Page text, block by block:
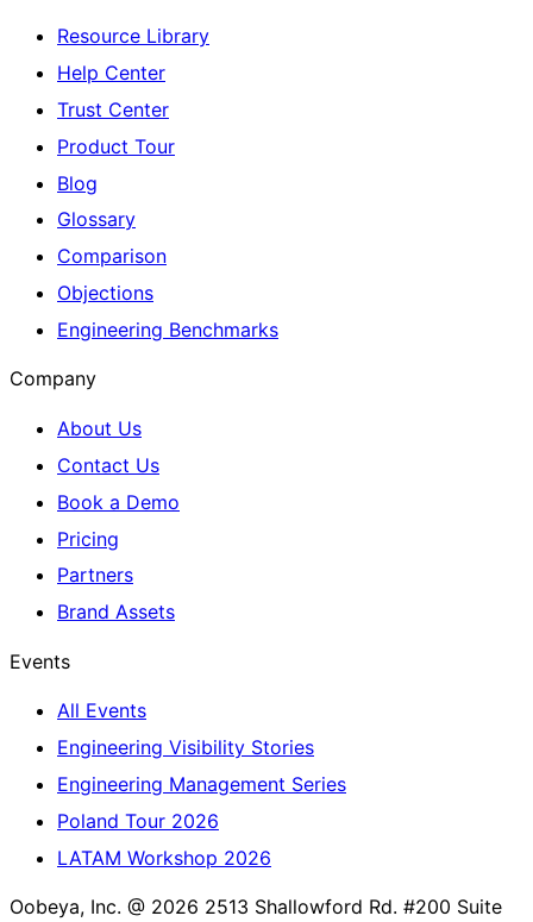
Resource Library
Help Center
Trust Center
Product Tour
Blog
Glossary
Comparison
Objections
Engineering Benchmarks
Company
About Us
Contact Us
Book a Demo
Pricing
Partners
Brand Assets
Events
All Events
Engineering Visibility Stories
Engineering Management Series
Poland Tour 2026
LATAM Workshop 2026
Oobeya, Inc. @ 2026 2513 Shallowford Rd. #200 Suite